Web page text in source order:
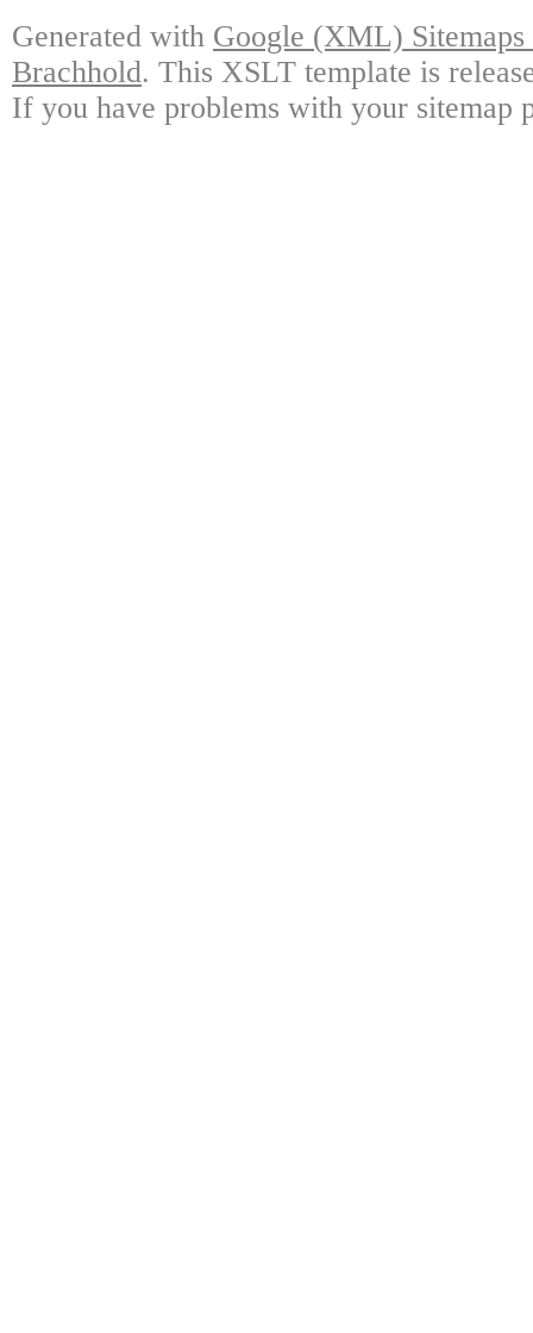
Generated with Google (XML)
Brachhold. This XSLT template is
If you have problems with your sitemap